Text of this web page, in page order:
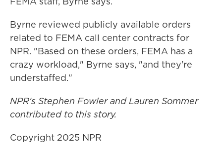
Byrne reviewed publicly available orders
related to FEMA call center contracts for
NPR. "Based on these orders, FEMA has a
crazy workload," Byrne says, "and they're
understaffed."
NPR's Stephen Fowler and Lauren Sommer
contributed to this story.
Copyright 2025 NPR